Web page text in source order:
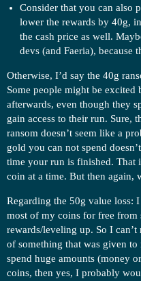
Consider that you can also
lower the rewards by 40g,
the cash price as well.
devs (and Faeria), because
Otherwise, I’d say the 40g
Some people might be
afterwards, even though they
gain access to their run. Sure,
ransom doesn’t seem like a
gold you can not spend
time your run is finished. That
coin at a time. But then again,
Regarding the 50g value loss:
most of my coins for free from
rewards/leveling up. So I
of something that was given
spend huge amounts (money
coins, then yes, I probably